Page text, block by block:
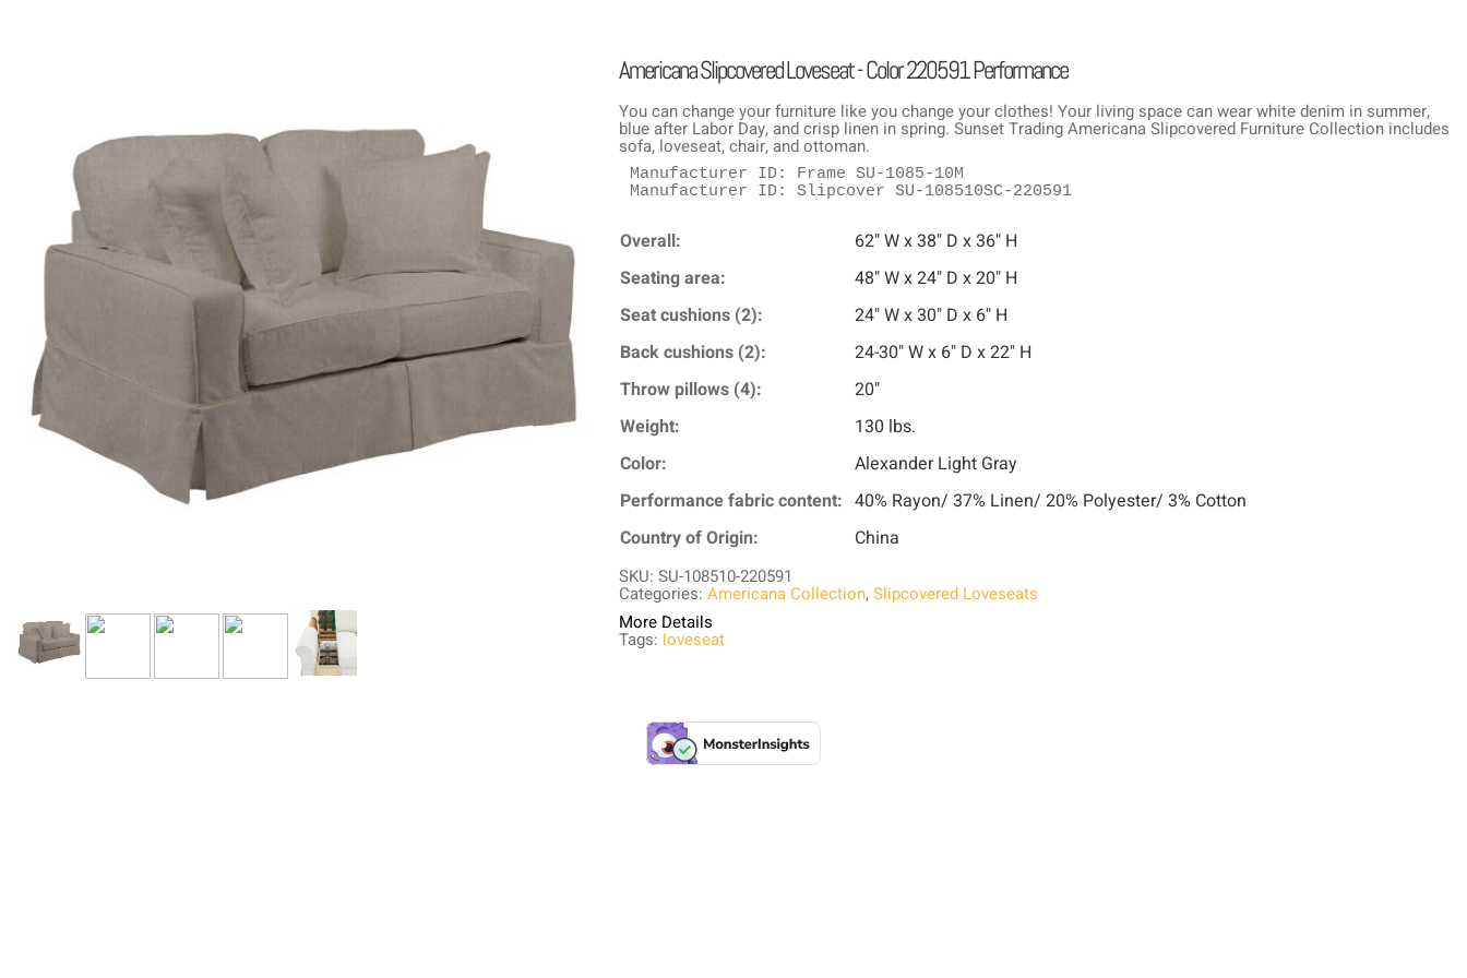
Americana Slipcovered Loveseat - Color 220591 Performance
You can change your furniture like you change your clothes! Your living space can wear white denim in summer,
blue after Labor Day, and crisp linen in spring. Sunset Trading Americana Slipcovered Furniture Collection includes
sofa, loveseat, chair, and ottoman.
Manufacturer ID: Frame SU-1085-10M
Manufacturer ID: Slipcover SU-108510SC-220591
Overall:
62" W x 38" D x 36" H
Seating area:
48" W x 24" D x 20" H
Seat cushions (2):
24" W x 30" D x 6" H
Back cushions (2):
24-30" W x 6" D x 22" H
Throw pillows (4):
20"
Weight:
130 lbs.
Color:
Alexander Light Gray
Performance fabric content: 40% Rayon/ 37% Linen/ 20% Polyester/ 3% Cotton
Country of Origin:
China
SKU: SU-108510-220591
Categories: Americana Collection,Slipcovered Loveseats
More Details
Tags: loveseat